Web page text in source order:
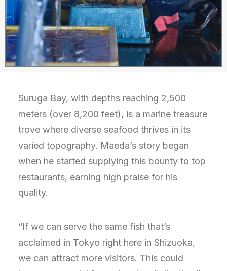
Suruga Bay, with depths reaching 2,500
meters (over 8,200 feet), is a marine treasure
trove where diverse seafood thrives in its
varied topography. Maeda’s story began
when he started supplying this bounty to top
restaurants, earning high praise for his
quality.
“If we can serve the same fish that’s
acclaimed in Tokyo right here in Shizuoka,
we can attract more visitors. This could